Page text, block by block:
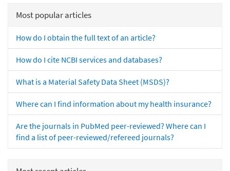
Most popular articles
How do I obtain the full text of an article?
How do I cite NCBI services and databases?
What is a Material Safety Data Sheet (MSDS)?
Where can I find information about my health insurance?
Are the journals in PubMed peer-reviewed? Where can I
find a list of peer-reviewed/refereed journals?